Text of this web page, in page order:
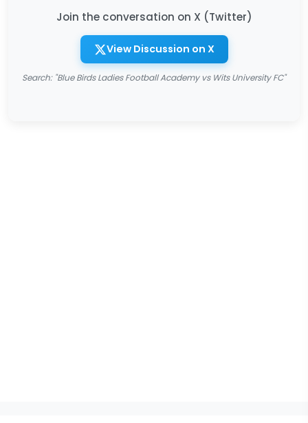
Join the conversation on X (Twitter)
View Discussion on X
Search: "Blue Birds Ladies Football Academy vs Wits University FC"